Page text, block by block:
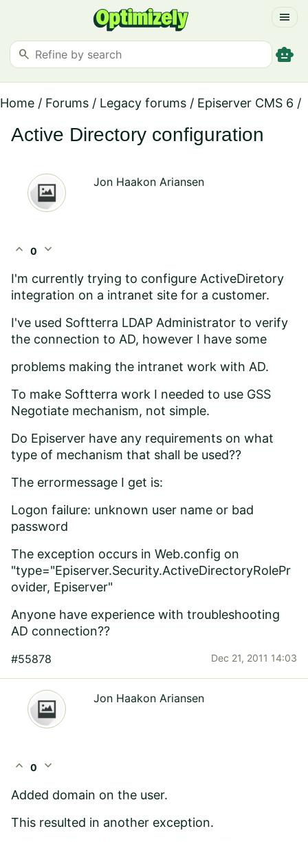
menu
search smart_toy
Home / Forums / Legacy forums / Episerver CMS 6 /
Active Directory configuration
Jon Haakon Ariansen
expand_less 0 expand_more
I'm currently trying to configure ActiveDiretory
integration on a intranet site for a customer.
I've used Softterra LDAP Administrator to verify
the connection to AD, however I have some
problems making the intranet work with AD.
To make Softterra work I needed to use GSS
Negotiate mechanism, not simple.
Do Episerver have any requirements on what
type of mechanism that shall be used??
The errormessage I get is:
Logon failure: unknown user name or bad
password
The exception occurs in Web.config on
"type="Episerver.Security.ActiveDirectoryRolePr
ovider, Episerver"
Anyone have experience with troubleshooting
AD connection??
#55878 Dec 21, 2011 14:03
Jon Haakon Ariansen
expand_less 0 expand_more
Added domain on the user.
This resulted in another exception.